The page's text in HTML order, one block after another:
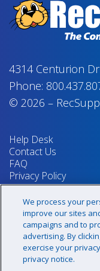
4314 Centurion Dr
Phone:
© 2026 –
Help Desk
Contact Us
FAQ
Privacy Policy
Return Policy
Terms & Conditions
Your Privacy Rights
Sign up for
We process your
improve our sites
campaigns and to
advertising. By
exercise your
privacy notice.